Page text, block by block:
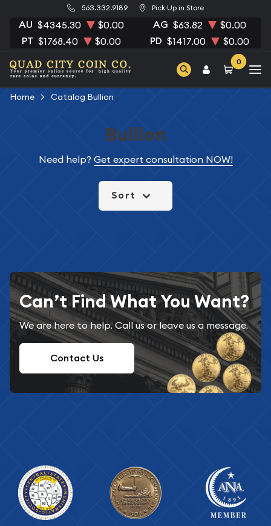
563.332.9189 Pick Up in Store
AU $4345.30 $0.00 AG $63.82 $0.00
PT $1768.40 $0.00 PD $1417.00 $0.00
0
Home Catalog Bullion
Bullion
Need help? Get expert consultation NOW!
Sort
Can’t Find What You Want?
We are here to help. Call us or leave us a message.
Contact Us